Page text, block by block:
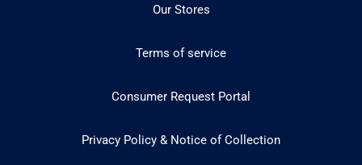
Our Stores
Terms of service
Consumer Request Portal
Privacy Policy & Notice of Collection